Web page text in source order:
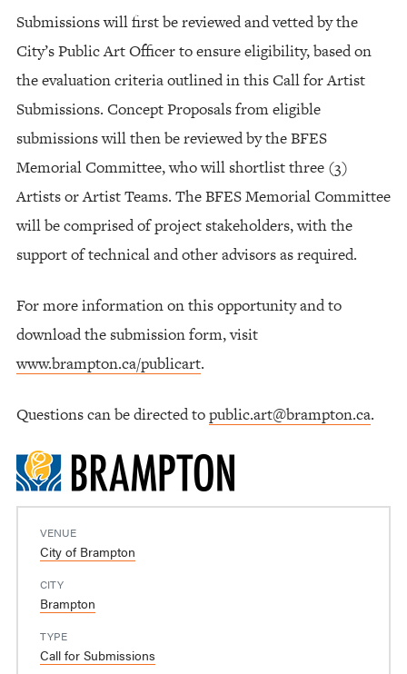
Submissions will first be reviewed and vetted by the
City’s Public Art Officer to ensure eligibility, based on
the evaluation criteria outlined in this Call for Artist
Submissions. Concept Proposals from eligible
submissions will then be reviewed by the BFES
Memorial Committee, who will shortlist three (3)
Artists or Artist Teams. The BFES Memorial Committee
will be comprised of project stakeholders, with the
support of technical and other advisors as required.
For more information on this opportunity and to
download the submission form, visit
www.brampton.ca/publicart.
Questions can be directed topublic.art@brampton.ca.
VENUE
City of Brampton
CITY
Brampton
TYPE
Call for Submissions